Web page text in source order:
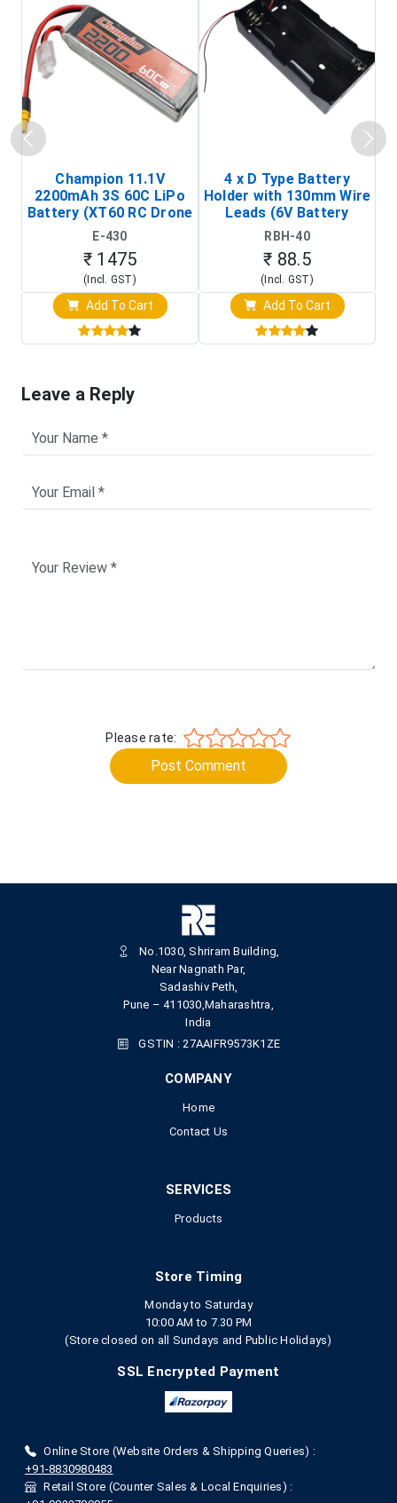
Champion 11.1V
2200mAh 3S 60C LiPo
Battery (XT60 RC Drone
Battery Pack)
E-430
₹ 1475
(Incl. GST)
Add To Cart
4 x D Type Battery
Holder with 130mm Wire
Leads (6V Battery
Holder)
RBH-40
₹ 88.5
(Incl. GST)
Add To Cart
Leave a Reply
Please rate:
Post Comment
No.1030, Shriram Building,
Near Nagnath Par,
Sadashiv Peth,
Pune – 411030,Maharashtra,
India
GSTIN : 27AAIFR9573K1ZE
COMPANY
Home
Contact Us
SERVICES
Products
Store Timing
Monday to Saturday
10:00 AM to 7.30 PM
(Store closed on all Sundays and Public Holidays)
SSL Encrypted Payment
Online Store (Website Orders & Shipping Queries) :
+91-8830980483
Retail Store (Counter Sales & Local Enquiries) :